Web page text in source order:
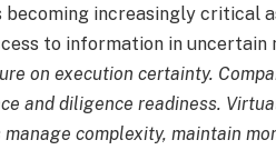
increasingly critical
to information in uncertain
on execution certainty.
and diligence readiness.
complexity, maintain